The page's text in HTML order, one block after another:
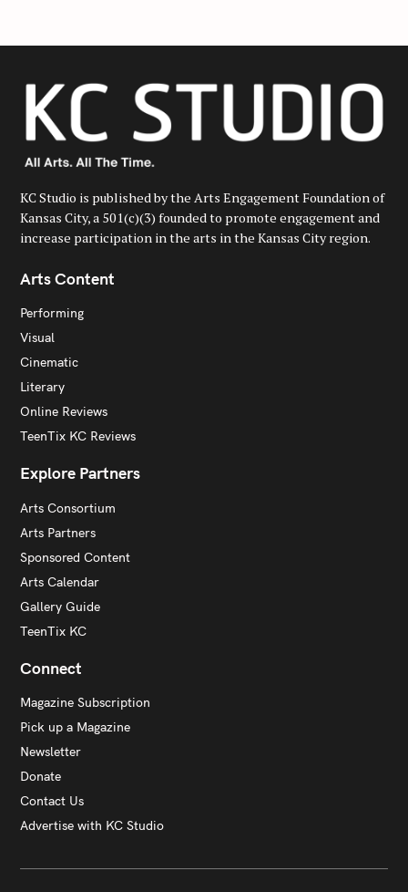
KC Studio is published by the Arts Engagement Foundation of
Kansas City, a 501(c)(3) founded to promote engagement and
increase participation in the arts in the Kansas City region.
Arts Content
Performing
Visual
Cinematic
Literary
Online Reviews
TeenTix KC Reviews
Explore Partners
Arts Consortium
Arts Partners
Sponsored Content
Arts Calendar
Gallery Guide
TeenTix KC
Connect
Magazine Subscription
Pick up a Magazine
Newsletter
Donate
Contact Us
Advertise with KC Studio